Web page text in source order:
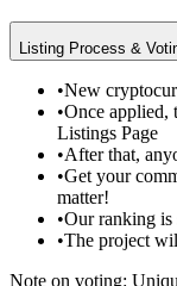
Listing Process &
•New
•Once applied,
Listings Page
•After that,
•Get your
matter!
•Our ranking is
•The project
Note on voting: